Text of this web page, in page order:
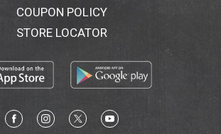
COUPON POLICY
STORE LOCATOR